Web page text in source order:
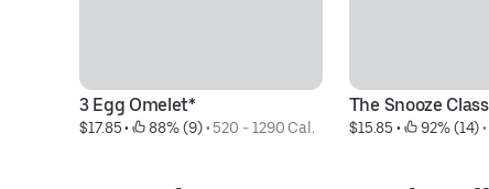
3 Egg Omelet*
$17.85 • 88% (9) • 520 - 1290 Cal.
The Snooze
$15.85 • 92% (14)